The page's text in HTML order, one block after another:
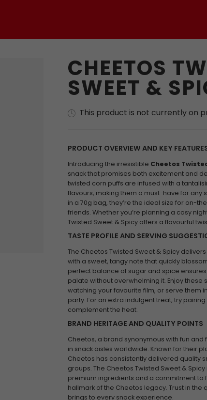
CHEETOS
SWEET &
This product is not currently on
PRODUCT OVERVIEW AND KEY
Introducing the irresistible Cheetos
snack that promises both excitement and
twisted corn puffs are infused with a
flavours, making them a must-have for any
in a 70g bag, they’re the ideal size for on-
friends. Whether you’re planning a cosy
Twisted Sweet & Spicy offers a flavourful
TASTE PROFILE AND SERVING
The Cheetos Twisted Sweet & Spicy
with a sweet, tangy note that quickly
perfect balance of sugar and spice
palate without overwhelming it. Enjoy these
watching your favourite film, or serve them
party. For an extra indulgent treat, try
complement the heat.
BRAND HERITAGE AND QUALITY POINTS
Cheetos, a brand synonymous with fun
in snack aisles worldwide. Known for their
Cheetos has consistently delivered quality
groups. The Cheetos Twisted Sweet &
premium ingredients and a commitment to
hallmark of the Cheetos legacy. Trust in the
brings to every snack experience.